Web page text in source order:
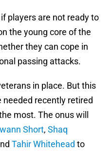
players are not ready to
the young core of the
they can cope in
passing attacks.
in place. But this
needed recently retired
most. The onus will
Short, Shaq
Tahir Whitehead to